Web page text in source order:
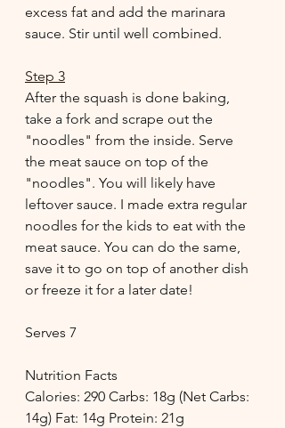
excess fat and add the marinara
sauce. Stir until well combined.
Step 3
After the squash is done baking,
take a fork and scrape out the
"noodles" from the inside. Serve
the meat sauce on top of the
"noodles". You will likely have
leftover sauce. I made extra regular
noodles for the kids to eat with the
meat sauce. You can do the same,
save it to go on top of another dish
or freeze it for a later date!
Serves 7
Nutrition Facts
Calories: 290 Carbs: 18g (Net Carbs:
14g) Fat: 14g Protein: 21g